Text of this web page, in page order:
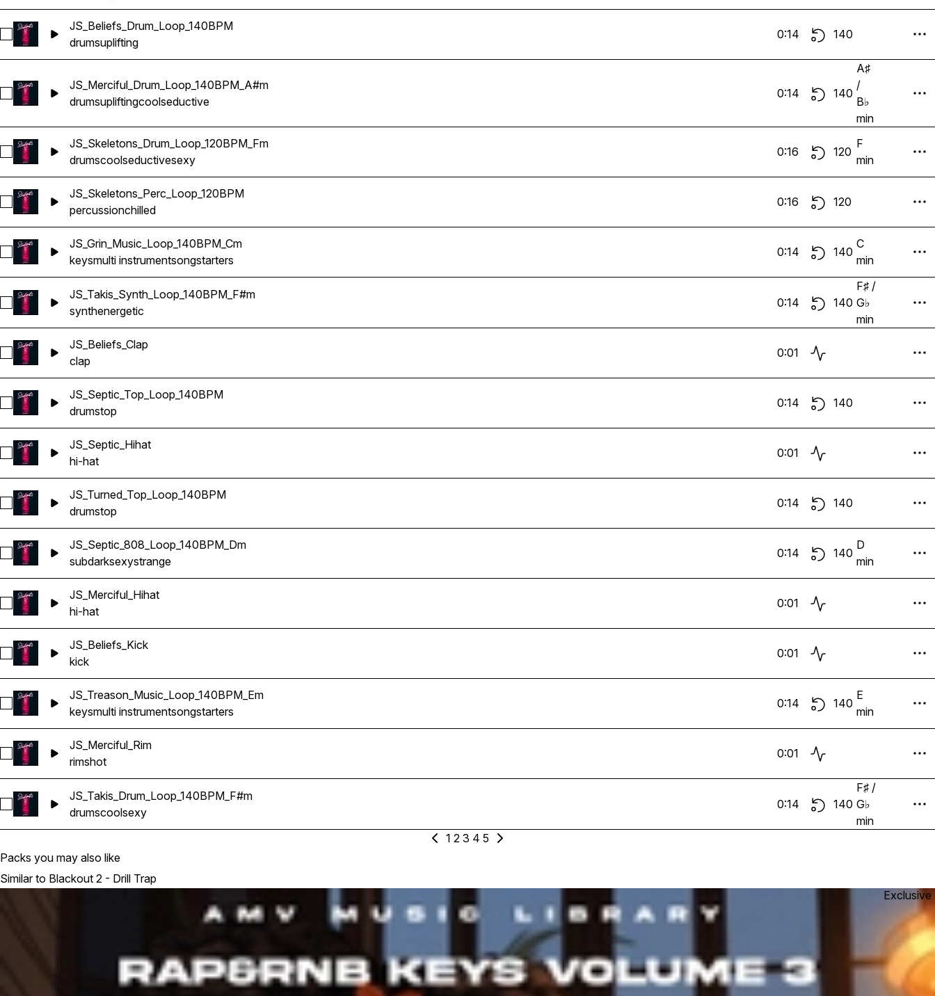
Select JS_Beliefs_Drum_Loop_140BPM
JS_Beliefs_Drum_Loop_140BPM
drumsuplifting
0:14 140
Select JS_Merciful_Drum_Loop_140BPM_A#m
JS_Merciful_Drum_Loop_140BPM_A#m
drumsupliftingcoolseductive
0:14 140
A♯
/
B♭
min
Select JS_Skeletons_Drum_Loop_120BPM_Fm
JS_Skeletons_Drum_Loop_120BPM_Fm
drumscoolseductivesexy
0:16 120
F
min
Select JS_Skeletons_Perc_Loop_120BPM
JS_Skeletons_Perc_Loop_120BPM
percussionchilled
0:16 120
Select JS_Grin_Music_Loop_140BPM_Cm
JS_Grin_Music_Loop_140BPM_Cm
keysmulti instrumentsongstarters
0:14 140
C
min
Select JS_Takis_Synth_Loop_140BPM_F#m
JS_Takis_Synth_Loop_140BPM_F#m
synthenergetic
0:14 140
F♯ /
G♭
min
Select JS_Beliefs_Clap
JS_Beliefs_Clap
clap
0:01
Select JS_Septic_Top_Loop_140BPM
JS_Septic_Top_Loop_140BPM
drumstop
0:14 140
Select JS_Septic_Hihat
JS_Septic_Hihat
hi-hat
0:01
Select JS_Turned_Top_Loop_140BPM
JS_Turned_Top_Loop_140BPM
drumstop
0:14 140
Select JS_Septic_808_Loop_140BPM_Dm
JS_Septic_808_Loop_140BPM_Dm
subdarksexystrange
0:14 140
D
min
Select JS_Merciful_Hihat
JS_Merciful_Hihat
hi-hat
0:01
Select JS_Beliefs_Kick
JS_Beliefs_Kick
kick
0:01
Select JS_Treason_Music_Loop_140BPM_Em
JS_Treason_Music_Loop_140BPM_Em
keysmulti instrumentsongstarters
0:14 140
E
min
Select JS_Merciful_Rim
JS_Merciful_Rim
rimshot
0:01
Select JS_Takis_Drum_Loop_140BPM_F#m
JS_Takis_Drum_Loop_140BPM_F#m
drumscoolsexy
0:14 140
F♯ /
G♭
min
1 2 3 4 5
Packs you may also like
Similar to Blackout 2 - Drill Trap
Exclusive